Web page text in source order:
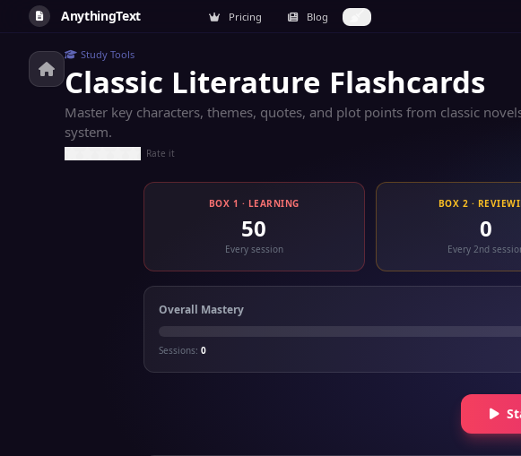
AnythingText Pricing Blog
Study Tools
Classic Literature Flashcards
Master key characters, themes, quotes, and plot points from classic
system.
Rate it
BOX 1 · LEARNING
50
Every session
BOX 2 ·
0
Every 2nd
Overall Mastery
Sessions: 0